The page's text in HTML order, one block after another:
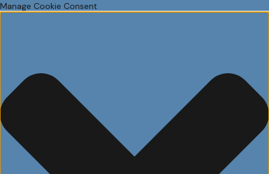
Manage Cookie Consent